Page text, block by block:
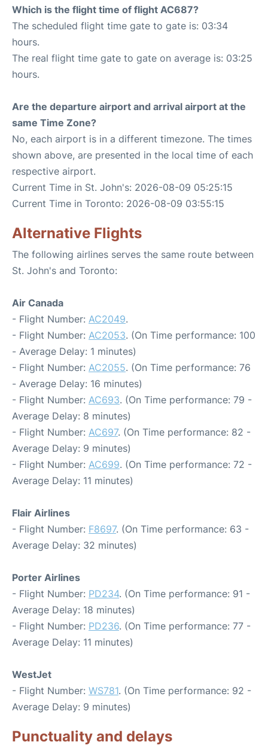
Which is the flight time of flight AC687?
The scheduled flight time gate to gate is: 03:34
hours.
The real flight time gate to gate on average is: 03:25
hours.
Are the departure airport and arrival airport at the
same Time Zone?
No, each airport is in a different timezone. The times
shown above, are presented in the local time of each
respective airport.
Current Time in St. John's: 2026-08-09 05:25:15
Current Time in Toronto: 2026-08-09 03:55:15
Alternative Flights
The following airlines serves the same route between
St. John's and Toronto:
Air Canada
- Flight Number: AC2049.
- Flight Number: AC2053. (On Time performance: 100
- Average Delay: 1 minutes)
- Flight Number: AC2055. (On Time performance: 76
- Average Delay: 16 minutes)
- Flight Number: AC693. (On Time performance: 79 -
Average Delay: 8 minutes)
- Flight Number: AC697. (On Time performance: 82 -
Average Delay: 9 minutes)
- Flight Number: AC699. (On Time performance: 72 -
Average Delay: 11 minutes)
Flair Airlines
- Flight Number: F8697. (On Time performance: 63 -
Average Delay: 32 minutes)
Porter Airlines
- Flight Number: PD234. (On Time performance: 91 -
Average Delay: 18 minutes)
- Flight Number: PD236. (On Time performance: 77 -
Average Delay: 11 minutes)
WestJet
- Flight Number: WS781. (On Time performance: 92 -
Average Delay: 9 minutes)
Punctuality and delays